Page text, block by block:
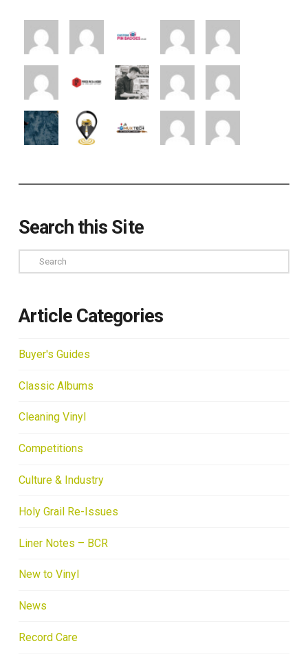
Search this Site
Search
Article Categories
Buyer's Guides
Classic Albums
Cleaning Vinyl
Competitions
Culture & Industry
Holy Grail Re-Issues
Liner Notes – BCR
New to Vinyl
News
Record Care